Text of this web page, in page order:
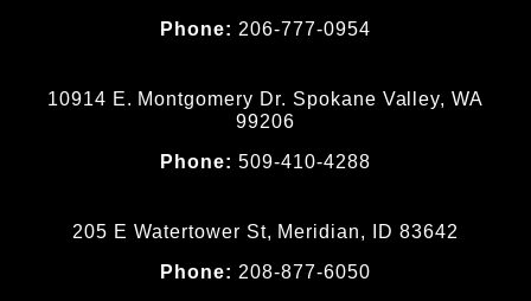
Phone: 206-777-0954
10914 E. Montgomery Dr. Spokane Valley, WA
99206
Phone:509-410-4288
205 E Watertower St, Meridian, ID 83642
Phone: 208-877-6050